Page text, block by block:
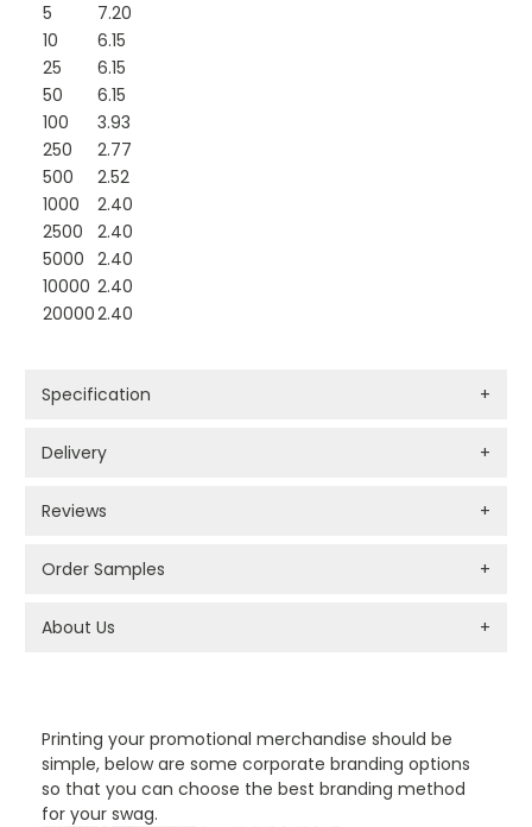
Printing your promotional merchandise should be
simple, below are some corporate branding options
so that you can choose the best branding method
for your swag.
5
7.20
10
6.15
25
6.15
50
6.15
100
3.93
250
2.77
500
2.52
1000
2.40
2500
2.40
5000 2.40
10000 2.40
200002.40
Specification +
Delivery +
Reviews +
Order Samples +
About Us +